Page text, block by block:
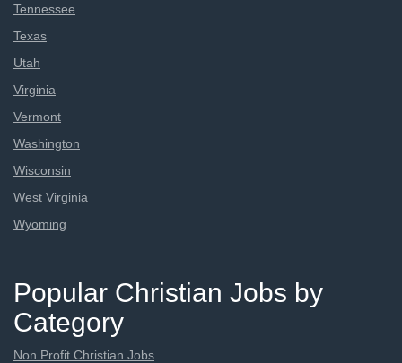
Tennessee
Texas
Utah
Virginia
Vermont
Washington
Wisconsin
West Virginia
Wyoming
Popular Christian Jobs by
Category
Non Profit Christian Jobs